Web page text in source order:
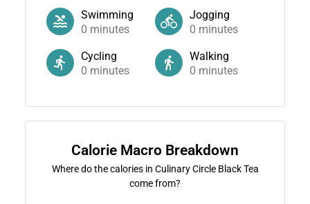
Swimming
0 minutes
Jogging
0 minutes
Cycling
0 minutes
Walking
0 minutes
Calorie Macro Breakdown
Where do the calories in Culinary Circle Black Tea
come from?